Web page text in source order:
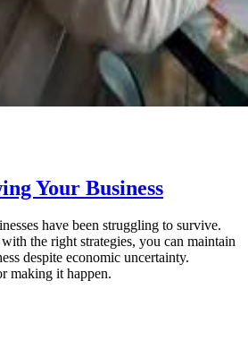
Your Business
have been struggling to survive.
the right strategies, you can maintain
despite economic uncertainty.
making it happen.